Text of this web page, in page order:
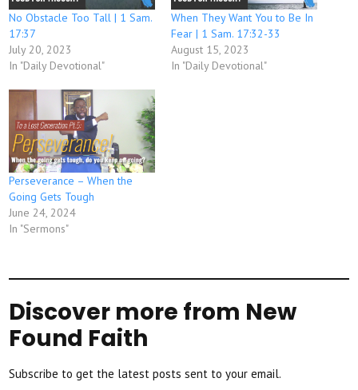
No Obstacle Too Tall | 1 Sam.
17:37
July 20, 2023
In "Daily Devotional"
When They Want You to Be In
Fear | 1 Sam. 17:32-33
August 15, 2023
In "Daily Devotional"
Perseverance – When the
Going Gets Tough
June 24, 2024
In "Sermons"
Discover more from New
Found Faith
Subscribe to get the latest posts sent to your email.